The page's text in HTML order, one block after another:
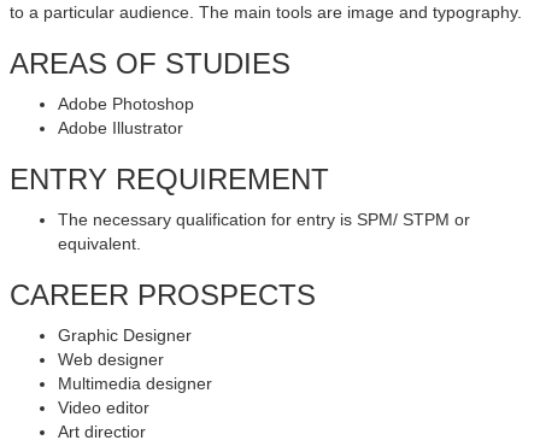
to a particular audience. The main tools are image and typography.
AREAS OF STUDIES
Adobe Photoshop
Adobe Illustrator
ENTRY REQUIREMENT
The necessary qualification for entry is SPM/ STPM or
equivalent.
CAREER PROSPECTS
Graphic Designer
Web designer
Multimedia designer
Video editor
Art directior